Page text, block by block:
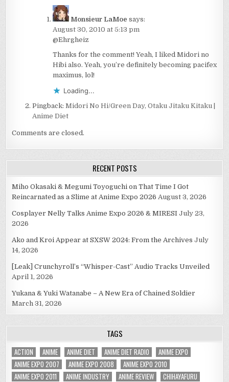
Monsieur LaMoe says:
August 30, 2010 at 5:13 pm
@Ehrgheiz
Thanks for the comment! Yeah, I liked Midori no
Hibi also. Yeah, you’re definitely becoming pacifex
maximus, lol!
Loading...
Pingback:Midori No Hi/Green Day, Otaku Jitaku Kitaku |
Anime Diet
Comments are closed.
RECENT POSTS
Miho Okasaki & Megumi Toyoguchi on That Time I Got
Reincarnated as a Slime at Anime Expo 2026 August 3, 2026
Cosplayer Nelly Talks Anime Expo 2026 & MIRESI July 23,
2026
Ako and Kroi Appear at SXSW 2024: From the Archives July
14, 2026
[Leak] Crunchyroll’s “Whisper-Cast” Audio Tracks Unveiled
April 1, 2026
Yukana & Yuki Watanabe – A New Era of Chained Soldier
March 31, 2026
TAGS
ACTION ANIME ANIME DIET ANIME DIET RADIO
ANIME EXPO
ANIME EXPO 2007
ANIME EXPO 2008
ANIME EXPO 2010
ANIME EXPO 2011
ANIME INDUSTRY ANIME REVIEW
CHIHAYAFURU